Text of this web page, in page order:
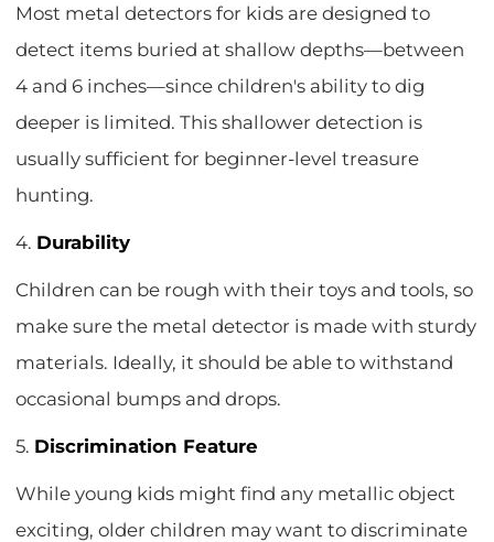
Most metal detectors for kids are designed to
detect items buried at shallow depths—between
4 and 6 inches—since children's ability to dig
deeper is limited. This shallower detection is
usually sufficient for beginner-level treasure
hunting.
4. Durability
Children can be rough with their toys and tools, so
make sure the metal detector is made with sturdy
materials. Ideally, it should be able to withstand
occasional bumps and drops.
5. Discrimination Feature
While young kids might find any metallic object
exciting, older children may want to discriminate